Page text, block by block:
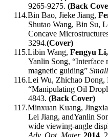
9265-9275. (Back
114.Bin Bao, Jieke Jiang,
Shutao Wang, Bin Su,
Concave
3294.(Cover)
115.Libin Wang, Fengyu Li,
Yanlin Song, “Interface
magnetic guiding” Small,
116.Lei Wu, Zhichao Dong,
“Manipulating Oil
4843. (Back Cover)
117.Minxuan Kuang, Jingxia
Lei Jiang, andYanlin
wide viewing-angle d
Adv. Opt. Mater., 2014,